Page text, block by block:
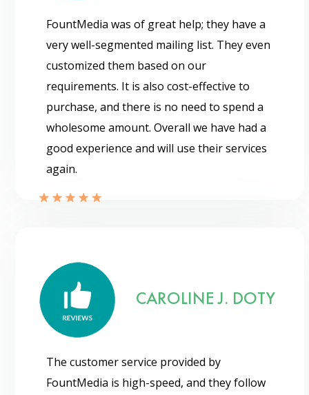
FountMedia was of great help; they have a
very well-segmented mailing list. They even
customized them based on our
requirements. It is also cost-effective to
purchase, and there is no need to spend a
wholesome amount. Overall we have had a
good experience and will use their services
again.
CAROLINE J. DOTY
The customer service provided by
FountMedia is high-speed, and they follow